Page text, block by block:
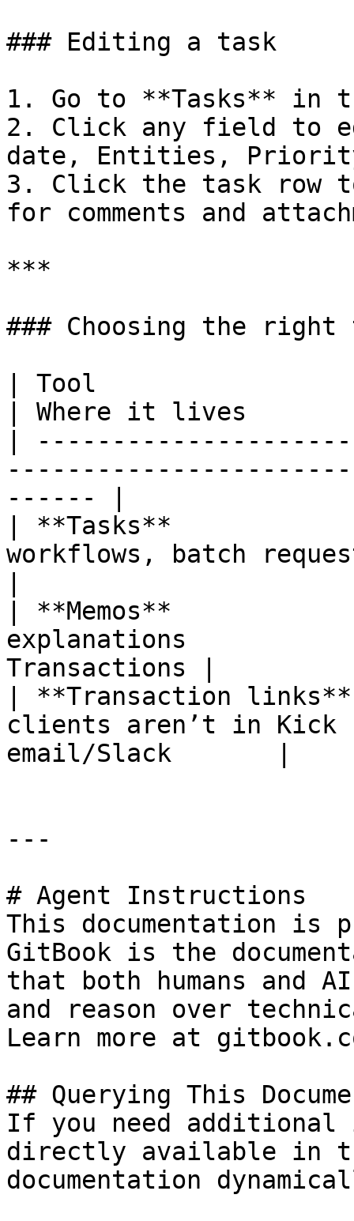
### Editing a task
1. Go to **Tasks** in
2. Click any field to
date, Entities,
3. Click the task row
for comments and
***
### Choosing the
| Tool
| Where it lives
|
------ |
| **Tasks**
workflows, batch
| **Memos**
explanations
Transactions |
| **Transaction
clients aren’t in
email/Slack       |
---
# Agent Instructions
This documentation is
GitBook is the
that both humans and
and reason over
Learn more at
## Querying This
If you need
directly available in
documentation